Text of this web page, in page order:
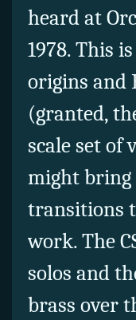
heard at
1978. This
origins and
(granted,
scale set of
might bring
transitions
work. The
solos and
brass over